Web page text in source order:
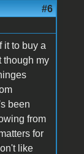
#6
it to buy a
though my
been
from
for
like